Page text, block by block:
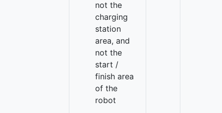
not the
charging
station
area, and
not the
start /
finish area
of the
robot